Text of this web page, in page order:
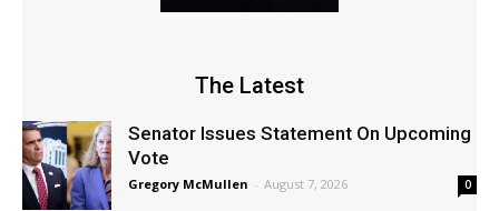
The Latest
Senator Issues Statement On Upcoming
Vote
Gregory McMullen - August 7, 2026 0